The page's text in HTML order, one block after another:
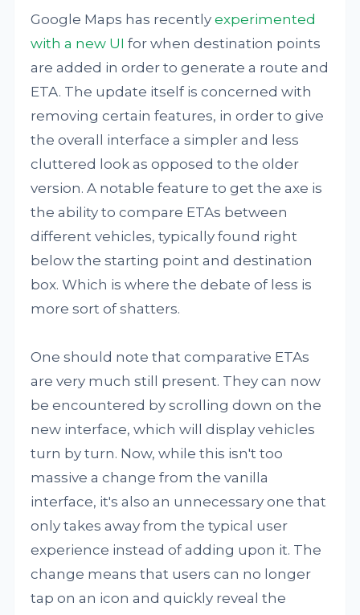
Google Maps has recentlyexperimented
with a new UI for when destination points
are added in order to generate a route and
ETA. The update itself is concerned with
removing certain features, in order to give
the overall interface a simpler and less
cluttered look as opposed to the older
version. A notable feature to get the axe is
the ability to compare ETAs between
different vehicles, typically found right
below the starting point and destination
box. Which is where the debate of less is
more sort of shatters.
One should note that comparative ETAs
are very much still present. They can now
be encountered by scrolling down on the
new interface, which will display vehicles
turn by turn. Now, while this isn't too
massive a change from the vanilla
interface, it's also an unnecessary one that
only takes away from the typical user
experience instead of adding upon it. The
change means that users can no longer
tap on an icon and quickly reveal the